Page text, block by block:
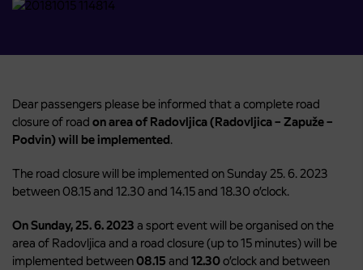
Dear passengers please be informed that a complete road
closure of road on area of Radovljica (Radovljica – Zapuže –
Podvin) will be implemented.
The road closure will be implemented on Sunday 25. 6. 2023
between 08.15 and 12.30 and 14.15 and 18.30 o’clock.
On Sunday, 25. 6. 2023 a sport event will be organised on the
area of Radovljica and a road closure (up to 15 minutes) will be
implemented between08.15 and 12.30o’clock and between